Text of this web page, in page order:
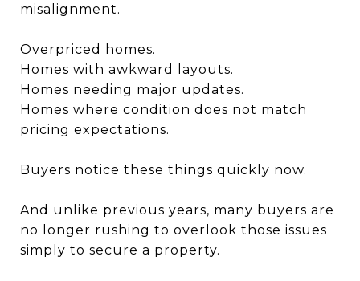
misalignment.
Overpriced homes.
Homes with awkward layouts.
Homes needing major updates.
Homes where condition does not match
pricing expectations.
Buyers notice these things quickly now.
And unlike previous years, many buyers are
no longer rushing to overlook those issues
simply to secure a property.